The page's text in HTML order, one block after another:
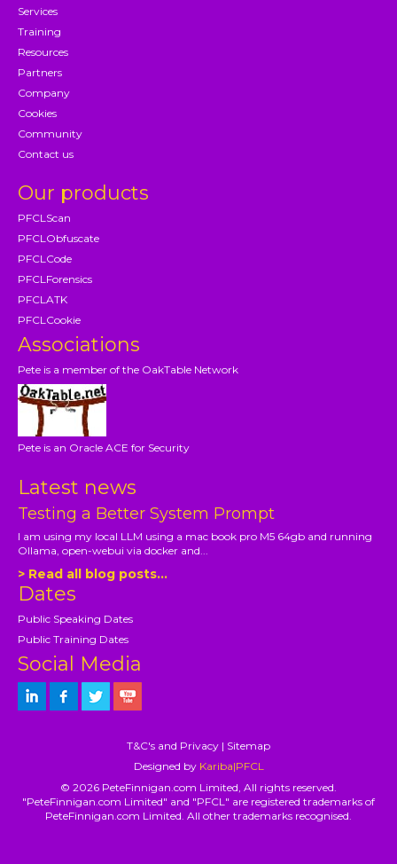
Services
Training
Resources
Partners
Company
Cookies
Community
Contact us
Our products
PFCLScan
PFCLObfuscate
PFCLCode
PFCLForensics
PFCLATK
PFCLCookie
Associations
Pete is a member of the OakTable Network
Pete is an Oracle ACE for Security
Latest news
Testing a Better System Prompt
I am using my local LLM using a mac book pro M5 64gb and running
Ollama, open-webui via docker and...
> Read all blog posts...
Dates
Public Speaking Dates
Public Training Dates
Social Media
T&C's and Privacy | Sitemap
Designed by Kariba|PFCL
© 2026 PeteFinnigan.com Limited, All rights reserved.
"PeteFinnigan.com Limited" and "PFCL" are registered trademarks of
PeteFinnigan.com Limited. All other trademarks recognised.